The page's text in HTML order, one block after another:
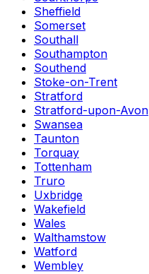
Sheffield
Somerset
Southall
Southampton
Southend
Stoke-on-Trent
Stratford
Stratford-upon-Avon
Swansea
Taunton
Torquay
Tottenham
Truro
Uxbridge
Wakefield
Wales
Walthamstow
Watford
Wembley